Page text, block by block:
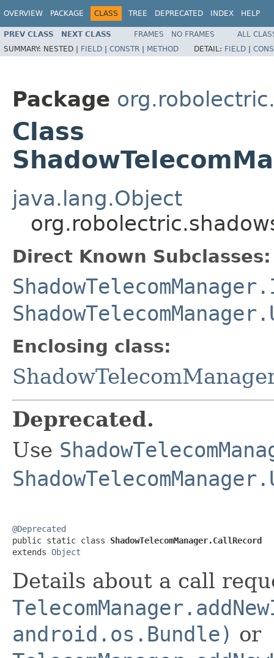
OVERVIEW PACKAGE CLASS TREE DEPRECATED INDEX HELP
PREV CLASS NEXT CLASS FRAMES NO FRAMES
ALL
SUMMARY: NESTED | FIELD | CONSTR | METHOD DETAIL: FIELD |
Package
Class
java.lang.Object
Direct Known Subclasses:
Enclosing class:
Deprecated.
Use
@Deprecated
public static class ShadowTelecomManager.CallRecord
extends Object
Details about a call
android.os.Bundle) or